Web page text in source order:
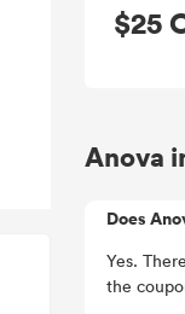
$25
Anova
Does
Yes.
the